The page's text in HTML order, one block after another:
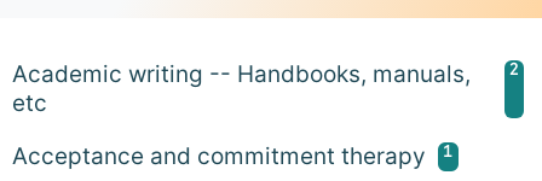
Academic writing -- Handbooks, manuals,
etc
2
Acceptance and commitment therapy 1